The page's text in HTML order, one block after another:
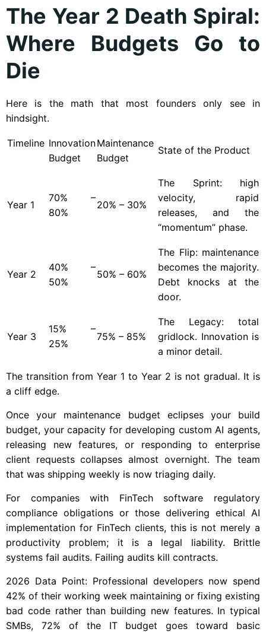
The Year 2 Death Spiral:
Where Budgets Go to
Die
Here is the math that most founders only see in
hindsight.
Timeline Innovation
Budget
Maintenance
Budget
State of the Product
Year 1
70% –
80%
20% – 30%
The Sprint: high
velocity, rapid
releases, and the
“momentum” phase.
Year 2
40% –
50%
50% – 60%
The Flip: maintenance
becomes the majority.
Debt knocks at the
door.
Year 3
15% –
25%
75% – 85%
The Legacy: total
gridlock. Innovation is
a minor detail.
The transition from Year 1 to Year 2 is not gradual. It is
a cliff edge.
Once your maintenance budget eclipses your build
budget, your capacity for developing custom AI agents,
releasing new features, or responding to enterprise
client requests collapses almost overnight. The team
that was shipping weekly is now triaging daily.
For companies with FinTech software regulatory
compliance obligations or those delivering ethical AI
implementation for FinTech clients, this is not merely a
productivity problem; it is a legal liability. Brittle
systems fail audits. Failing audits kill contracts.
2026 Data Point: Professional developers now spend
42% of their working week maintaining or fixing existing
bad code rather than building new features. In typical
SMBs, 72% of the IT budget goes toward basic